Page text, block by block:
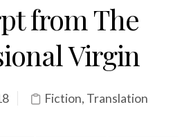
from The
Virgin
Fiction, Translation